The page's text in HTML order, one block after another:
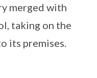
merged with
taking on the
its premises.